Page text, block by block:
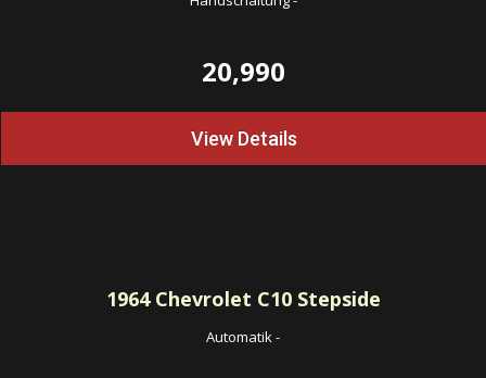
20,990
View Details
1964Chevrolet C10 Stepside
Automatik-